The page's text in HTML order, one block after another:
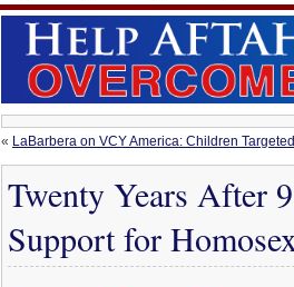
« LaBarbera on VCY America: Children
Twenty Years After
Support for